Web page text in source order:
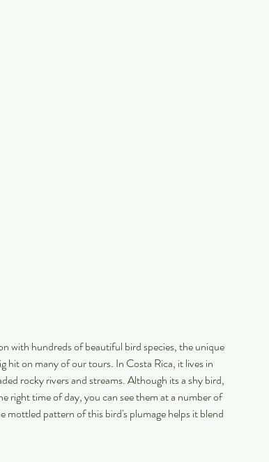
with hundreds of beautiful bird species, the unique
hit on many of our tours. In Costa Rica, it lives in
rocky rivers and streams. Although its a shy bird,
right time of day, you can see them at a number of
mottled pattern of this bird's plumage helps it blend